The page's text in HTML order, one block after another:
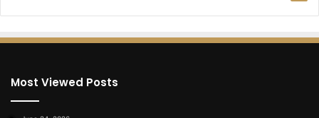
Most Viewed Posts